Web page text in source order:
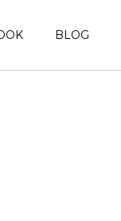
BLOG